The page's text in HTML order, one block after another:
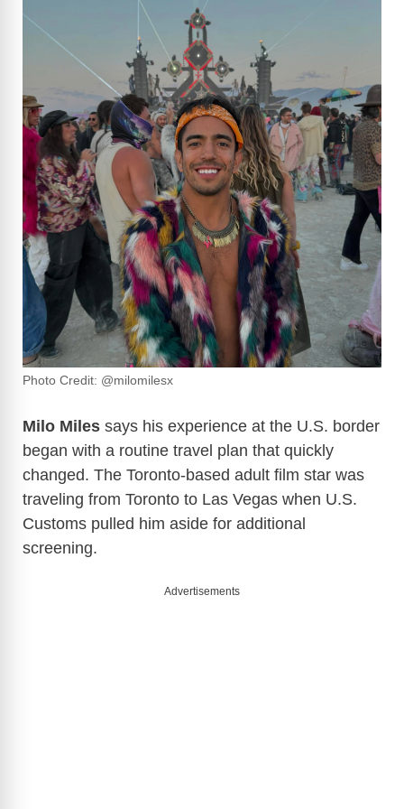
Photo Credit: @milomilesx
Milo Miles says his experience at the U.S. border
began with a routine travel plan that quickly
changed. The Toronto-based adult film star was
traveling from Toronto to Las Vegas when U.S.
Customs pulled him aside for additional
screening.
Advertisements